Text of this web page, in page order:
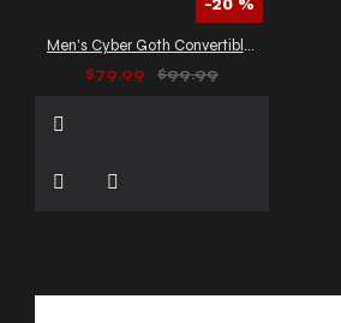
-20 %
Men's Cyber Goth Convertible Cargo Pants
$79.99
$99.99